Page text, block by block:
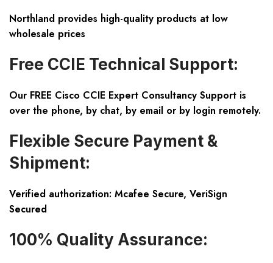
Northland provides high-quality products at low
wholesale prices
Free CCIE Technical Support:
Our FREE Cisco CCIE Expert Consultancy Support is
over the phone, by chat, by email or by login remotely.
Flexible Secure Payment &
Shipment:
Verified authorization: Mcafee Secure, VeriSign
Secured
100% Quality Assurance: